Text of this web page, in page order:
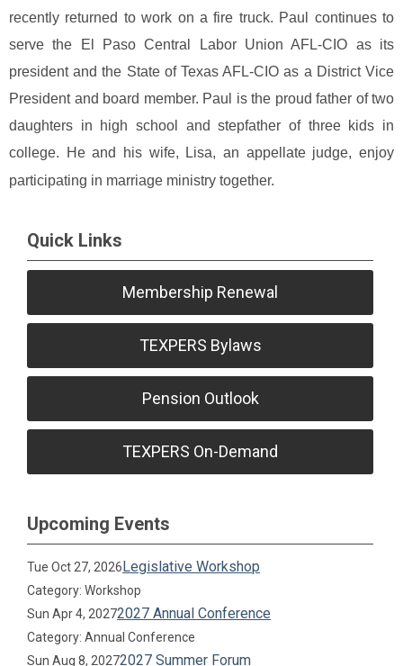
recently returned to work on a fire truck. Paul continues to
serve the El Paso Central Labor Union AFL-CIO as its
president and the State of Texas AFL-CIO as a District Vice
President and board member. Paul is the proud father of two
daughters in high school and stepfather of three kids in
college. He and his wife, Lisa, an appellate judge, enjoy
participating in marriage ministry together.
Quick Links
Membership Renewal
TEXPERS Bylaws
Pension Outlook
TEXPERS On-Demand
Upcoming Events
Tue Oct 27, 2026Legislative Workshop
Category: Workshop
Sun Apr 4, 20272027 Annual Conference
Category: Annual Conference
Sun Aug 8, 20272027 Summer Forum